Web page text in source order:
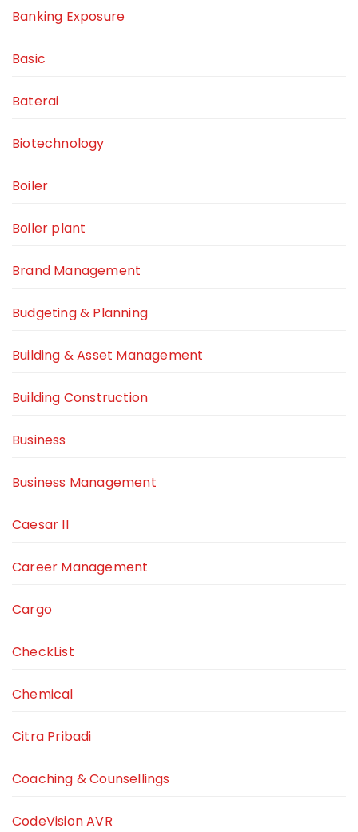
Banking Exposure
Basic
Baterai
Biotechnology
Boiler
Boiler plant
Brand Management
Budgeting & Planning
Building & Asset Management
Building Construction
Business
Business Management
Caesar ll
Career Management
Cargo
CheckList
Chemical
Citra Pribadi
Coaching & Counsellings
CodeVision AVR